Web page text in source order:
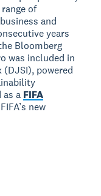
of
and
years
Bloomberg
was included in
powered
as a FIFA
new